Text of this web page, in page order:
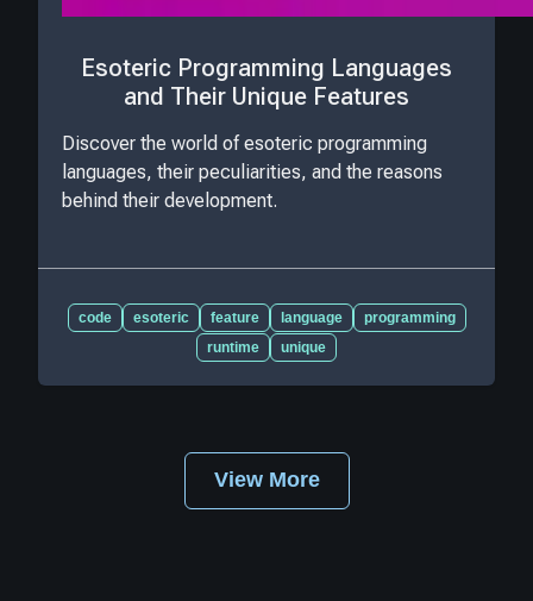
Esoteric Programming Languages
and Their Unique Features
Discover the world of esoteric programming
languages, their peculiarities, and the reasons
behind their development.
code esoteric feature language
programming
runtime
unique
View More